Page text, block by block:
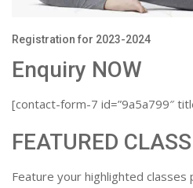
Registration for 2023-2024
Enquiry NOW
[contact-form-7 id=”9a5a799″
FEATURED
Feature your highlighted classes